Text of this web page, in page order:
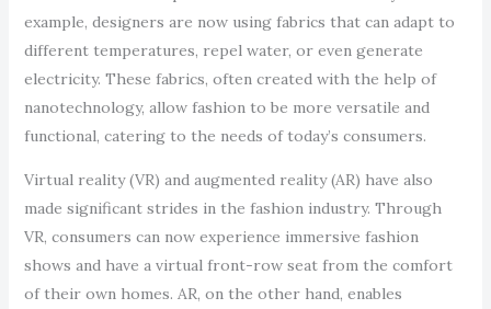
example, designers are now using fabrics that can adapt to
different temperatures, repel water, or even generate
electricity. These fabrics, often created with the help of
nanotechnology, allow fashion to be more versatile and
functional, catering to the needs of today’s consumers.
Virtual reality (VR) and augmented reality (AR) have also
made significant strides in the fashion industry. Through
VR, consumers can now experience immersive fashion
shows and have a virtual front-row seat from the comfort
of their own homes. AR, on the other hand, enables